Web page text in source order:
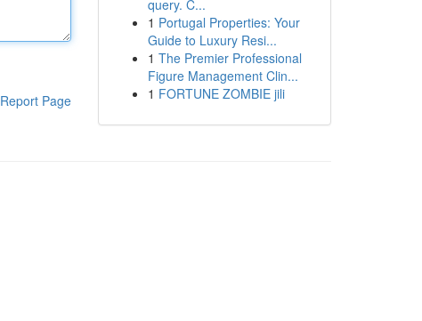
Report Page
query. C...
1 Portugal Properties: Your
Guide to Luxury Resi...
1 The Premier Professional
Figure Management Clin...
1 FORTUNE ZOMBIE jili